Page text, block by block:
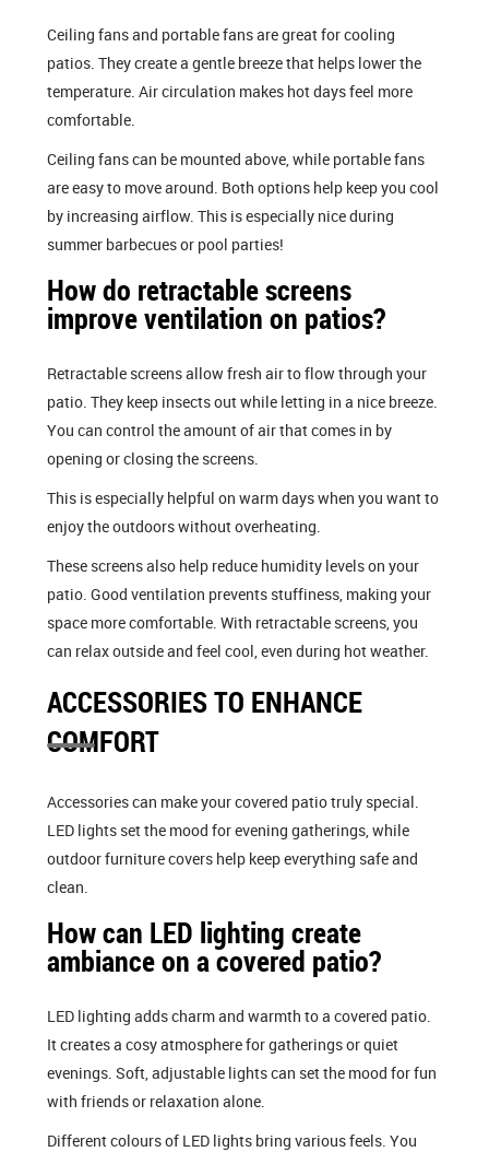
Ceiling fans and portable fans are great for cooling
patios. They create a gentle breeze that helps lower the
temperature. Air circulation makes hot days feel more
comfortable.
Ceiling fans can be mounted above, while portable fans
are easy to move around. Both options help keep you cool
by increasing airflow. This is especially nice during
summer barbecues or pool parties!
How do retractable screens
improve ventilation on patios?
Retractable screens allow fresh air to flow through your
patio. They keep insects out while letting in a nice breeze.
You can control the amount of air that comes in by
opening or closing the screens.
This is especially helpful on warm days when you want to
enjoy the outdoors without overheating.
These screens also help reduce humidity levels on your
patio. Good ventilation prevents stuffiness, making your
space more comfortable. With retractable screens, you
can relax outside and feel cool, even during hot weather.
ACCESSORIES TO ENHANCE
COMFORT
Accessories can make your covered patio truly special.
LED lights set the mood for evening gatherings, while
outdoor furniture covers help keep everything safe and
clean.
How can LED lighting create
ambiance on a covered patio?
LED lighting adds charm and warmth to a covered patio.
It creates a cosy atmosphere for gatherings or quiet
evenings. Soft, adjustable lights can set the mood for fun
with friends or relaxation alone.
Different colours of LED lights bring various feels. You